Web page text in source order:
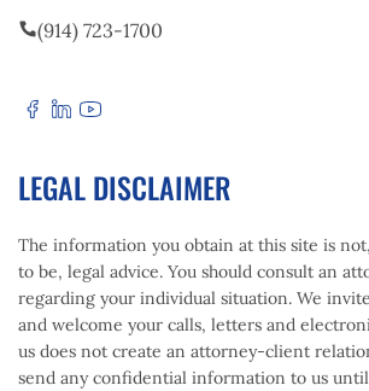
(914) 723-1700
LEGAL DISCLAIMER
The information you obtain at this site is
to be, legal advice. You should consult an
regarding your individual situation. We
and welcome your calls, letters and
us does not create an attorney-client
send any confidential information to us until